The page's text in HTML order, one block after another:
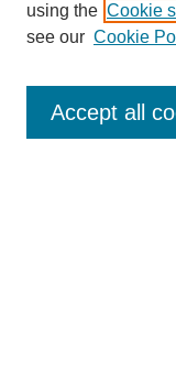
Enter search terms:
using the Cookie
see our Cookie
Accept all